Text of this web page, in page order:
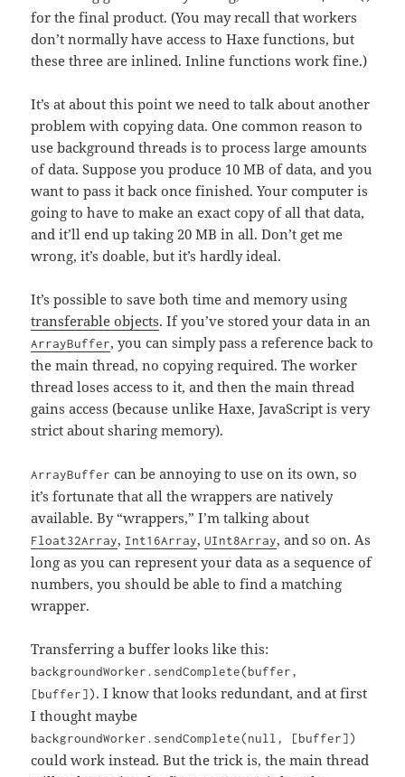
for the final product. (You may recall that workers
don’t normally have access to Haxe functions, but
these three are inlined. Inline functions work fine.)
It’s at about this point we need to talk about another
problem with copying data. One common reason to
use background threads is to process large amounts
of data. Suppose you produce 10 MB of data, and you
want to pass it back once finished. Your computer is
going to have to make an exact copy of all that data,
and it’ll end up taking 20 MB in all. Don’t get me
wrong, it’s doable, but it’s hardly ideal.
It’s possible to save both time and memory using
transferable objects. If you’ve stored your data in an
ArrayBuffer, you can simply pass a reference back to
the main thread, no copying required. The worker
thread loses access to it, and then the main thread
gains access (because unlike Haxe, JavaScript is very
strict about sharing memory).
ArrayBuffer can be annoying to use on its own, so
it’s fortunate that all the wrappers are natively
available. By “wrappers,” I’m talking about
Float32Array, Int16Array,UInt8Array, and so on. As
long as you can represent your data as a sequence of
numbers, you should be able to find a matching
wrapper.
Transferring a buffer looks like this:
backgroundWorker.sendComplete(buffer,
[buffer]). I know that looks redundant, and at first
I thought maybe
backgroundWorker.sendComplete(null, [buffer])
could work instead. But the trick is, the main thread